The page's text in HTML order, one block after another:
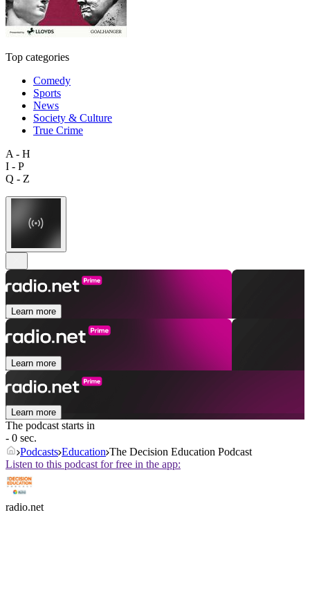
Top categories
Comedy
Sports
News
Society & Culture
True Crime
A - H
I - P
Q - Z
Learn more
Learn more
Learn more
The podcast starts in
- 0 sec.
Podcasts Education The Decision Education Podcast
Listen to this podcast for free in the app:
radio.net